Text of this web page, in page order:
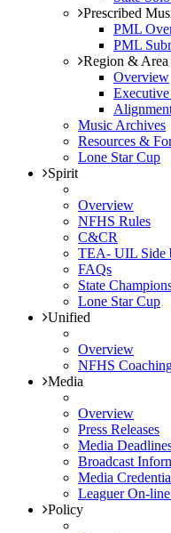
Prescribed
PML
PML
Region &
Overview
Executive
Music Archives
Resources &
Lone Star Cup
Spirit
Overview
NFHS Rules
C&CR
TEA- UIL Side
FAQs
State
Lone Star Cup
Unified
Overview
NFHS
Media
Overview
Press Releases
Media
Broadcast
Media
Leaguer On-
Policy